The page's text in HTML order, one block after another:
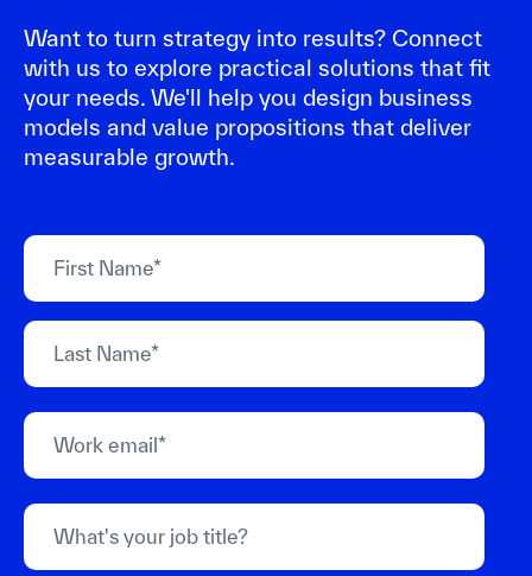
Want to turn strategy into results? Connect
with us to explore practical solutions that fit
your needs. We'll help you design business
models and value propositions that deliver
measurable growth.